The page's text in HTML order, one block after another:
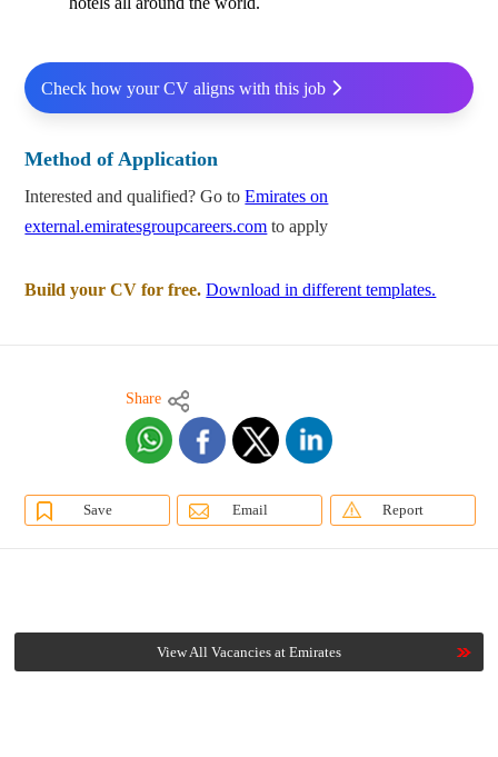
Check how your CV aligns with this job
Method of Application
Interested and qualified? Go toEmirates on
external.emiratesgroupcareers.com to apply
Build your CV for free. Download in different templates.
Share
Save Email Report
View All Vacancies at Emirates